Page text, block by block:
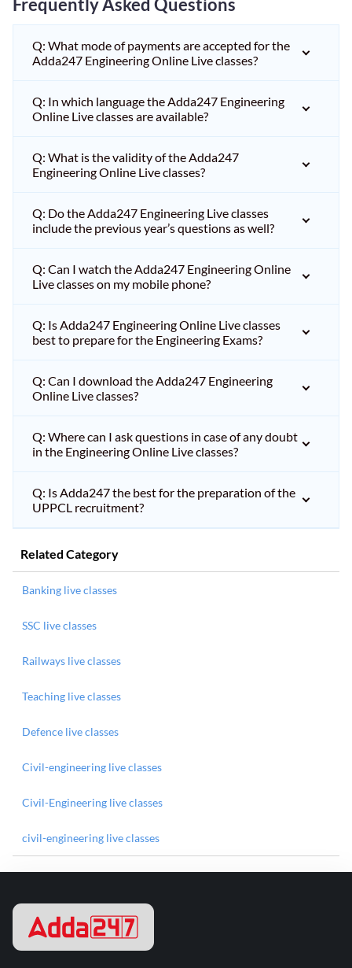
Frequently Asked Questions
Q: What mode of payments are accepted for the
Adda247 Engineering Online Live classes?
Q: In which language the Adda247 Engineering
Online Live classes are available?
Q: What is the validity of the Adda247
Engineering Online Live classes?
Q: Do the Adda247 Engineering Live classes
include the previous year’s questions as well?
Q: Can I watch the Adda247 Engineering Online
Live classes on my mobile phone?
Q: Is Adda247 Engineering Online Live classes
best to prepare for the Engineering Exams?
Q: Can I download the Adda247 Engineering
Online Live classes?
Q: Where can I ask questions in case of any doubt
in the Engineering Online Live classes?
Q: Is Adda247 the best for the preparation of the
UPPCL recruitment?
Related Category
Banking live classes
SSC live classes
Railways live classes
Teaching live classes
Defence live classes
Civil-engineering live classes
Civil-Engineering live classes
civil-engineering live classes